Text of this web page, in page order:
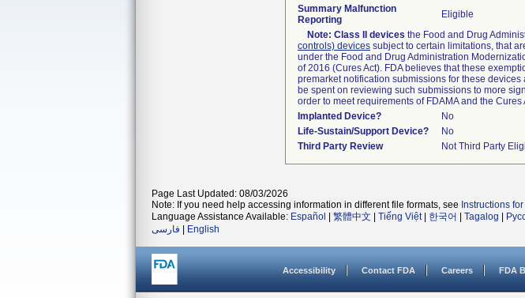
Summary Malfunction
Reporting
Eligible
Note: Class II devices the Food and Drug
controls) devices subject to certain limitations, that
under the Food and Drug Administration
of 2016 (Cures Act). FDA believes that these
premarket notification submissions for these
be spent on reviewing such submissions to more
order to meet requirements of FDAMA and the Cures
Implanted Device?
No
Life-Sustain/Support Device?
No
Third Party Review
Not Third Party
Page Last Updated: 08/03/2026
Note: If you need help accessing information in different file formats, see Instructions
Language Assistance Available: Español 繁體中文 Tiếng Việt| 한국어 Tagalog
فارسی
English
Accessibility Contact FDA Careers FDA